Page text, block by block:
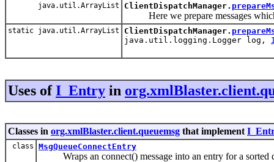
java.util.ArrayList ClientDispatchManager.
Here we prepare messages
static java.util.ArrayList ClientDispatchManager.
java.util.logging.Logger log,
Uses ofI_Entry in
Classes in org.xmlBlaster.client.queuemsg that implement
class MsgQueueConnectEntry
Wraps an connect() message into an entry for a sorted